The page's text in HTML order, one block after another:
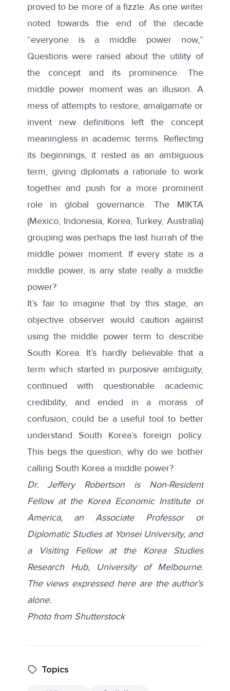
proved to be more of a fizzle. As one writer
noted towards the end of the decade
“everyone is a middle power now.”
Questions were raised about the utility of
the concept and its prominence. The
middle power momentwas an illusion. A
mess of attempts to restore, amalgamate or
invent new definitions left the concept
meaningless in academic terms. Reflecting
its beginnings, it rested as an ambiguous
term, giving diplomats a rationale to work
together and push for a more prominent
role in global governance. The MIKTA
(Mexico, Indonesia, Korea, Turkey, Australia)
grouping was perhaps the last hurrah of the
middle power moment. If every state is a
middle power, is any state really a middle
power?
It’s fair to imagine that by this stage, an
objective observer would caution against
using the middle power term to describe
South Korea. It’s hardly believable that a
term which started in purposive ambiguity,
continued with questionable academic
credibility, and ended in a morass of
confusion, could be a useful tool to better
understand South Korea’s foreign policy.
This begs the question, why do we bother
calling South Korea a middle power?
Dr. Jeffery Robertson is Non-Resident
Fellow at the Korea Economic Institute of
America, an Associate Professor of
Diplomatic Studies at Yonsei University, and
a Visiting Fellow at the Korea Studies
Research Hub, University of Melbourne.
The views expressed here are the author’s
alone.
Photo from Shutterstock
Topics